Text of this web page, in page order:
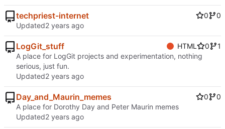
techpriest-internet 0
0
Updated
LogGit_stuff HTML 0
1
A place for LogGit projects and experimentation, nothing
serious, just fun.
Updated
Day_and_Maurin_memes 0
0
A place for Dorothy Day and Peter Maurin memes
Updated